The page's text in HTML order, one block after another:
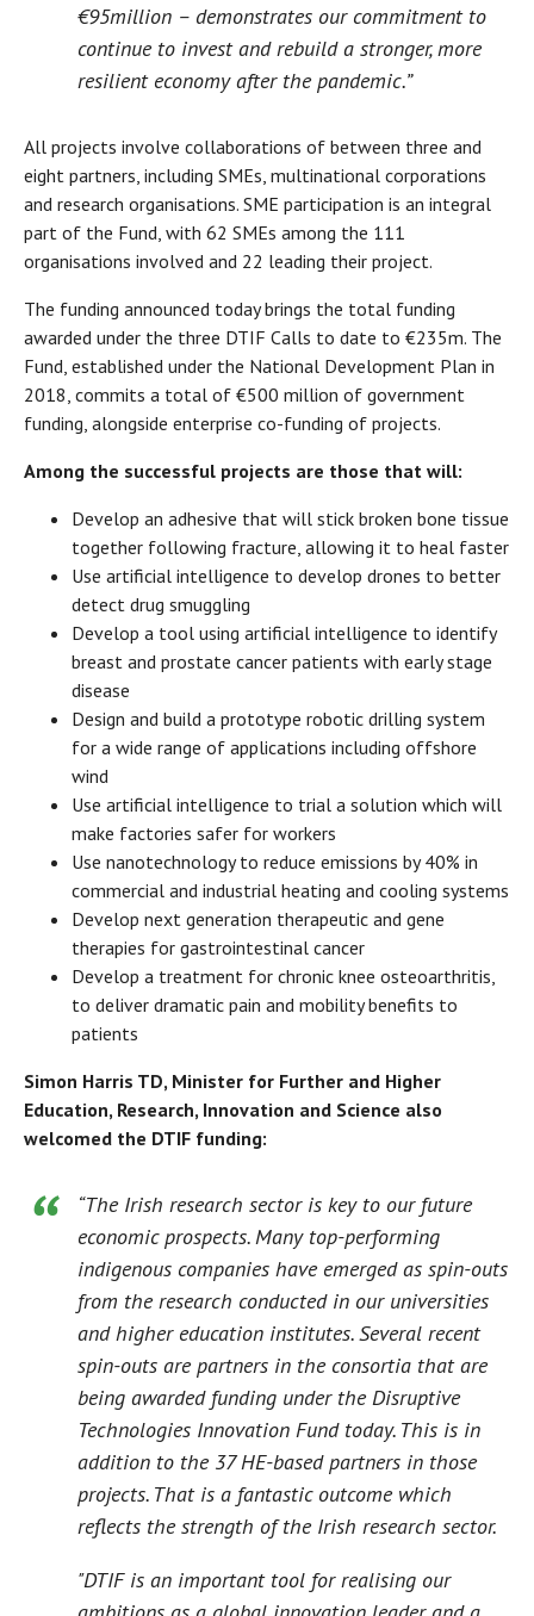
€95million – demonstrates our commitment to
continue to invest and rebuild a stronger, more
resilient economy after the pandemic.”
All projects involve collaborations of between three and
eight partners, including SMEs, multinational corporations
and research organisations. SME participation is an integral
part of the Fund, with 62 SMEs among the 111
organisations involved and 22 leading their project.
The funding announced today brings the total funding
awarded under the three DTIF Calls to date to €235m. The
Fund, established under the National Development Plan in
2018, commits a total of €500 million of government
funding, alongside enterprise co-funding of projects.
Among the successful projects are those that will:
Develop an adhesive that will stick broken bone tissue
together following fracture, allowing it to heal faster
Use artificial intelligence to develop drones to better
detect drug smuggling
Develop a tool using artificial intelligence to identify
breast and prostate cancer patients with early stage
disease
Design and build a prototype robotic drilling system
for a wide range of applications including offshore
wind
Use artificial intelligence to trial a solution which will
make factories safer for workers
Use nanotechnology to reduce emissions by 40% in
commercial and industrial heating and cooling systems
Develop next generation therapeutic and gene
therapies for gastrointestinal cancer
Develop a treatment for chronic knee osteoarthritis,
to deliver dramatic pain and mobility benefits to
patients
Simon Harris TD, Minister for Further and Higher
Education, Research, Innovation and Science also
welcomed the DTIF funding:
“The Irish research sector is key to our future
economic prospects. Many top-performing
indigenous companies have emerged as spin-outs
from the research conducted in our universities
and higher education institutes. Several recent
spin-outs are partners in the consortia that are
being awarded funding under the Disruptive
Technologies Innovation Fund today. This is in
addition to the 37 HE-based partners in those
projects. That is a fantastic outcome which
reflects the strength of the Irish research sector.
"DTIF is an important tool for realising our